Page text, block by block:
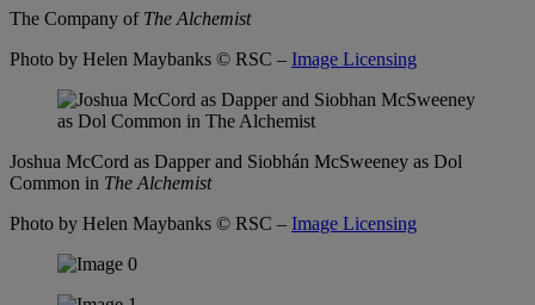
The Company of The Alchemist
Photo by Helen Maybanks © RSC – Image Licensing
Joshua McCord as Dapper and Siobhán McSweeney as Dol
Common in The Alchemist
Photo by Helen Maybanks © RSC – Image Licensing